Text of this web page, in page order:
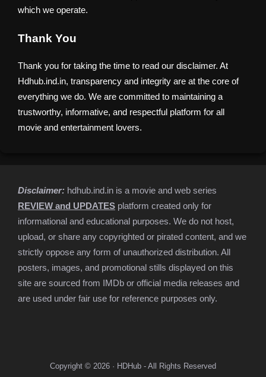
which we operate.
Thank You
Thank you for taking the time to read our disclaimer. At
Hdhub.ind.in, transparency and integrity are at the core of
everything we do. We are committed to maintaining a
trustworthy, informative, and respectful platform for all
movie and entertainment lovers.
Disclaimer: hdhub.ind.in is a movie and web series
REVIEW and UPDATES platform created only for
informational and educational purposes. We do not host,
upload, or share any copyrighted or pirated content, and we
strictly oppose any form of unauthorized distribution. All
posters, images, and promotional stills displayed on this
site are sourced from IMDb or official media releases and
are used under fair use for reference purposes only.
Copyright © 2026 · HDHub - All Rights Reserved